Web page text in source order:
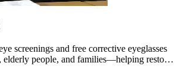
screenings and free corrective eyeglasses
elderly people, and families—helping restore